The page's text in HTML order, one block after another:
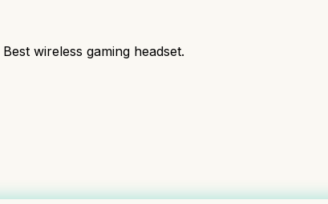
wireless gaming headset.